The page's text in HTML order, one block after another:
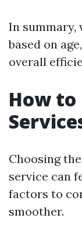
In
based on
overall
How to
Choosing
service can
factors to
smoother.